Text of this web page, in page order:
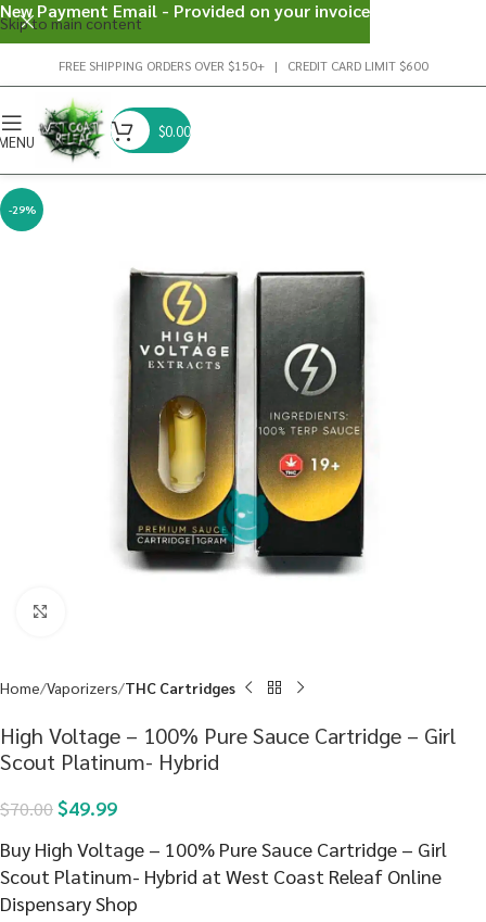
Skip to main content
FREE SHIPPING ORDERS OVER $150+ | CREDIT CARD LIMIT $600
$0.00
-29%
Home Vaporizers THC Cartridges
High Voltage – 100% Pure Sauce Cartridge – Girl
Scout Platinum- Hybrid
$70.00$49.99
Buy High Voltage – 100% Pure Sauce Cartridge – Girl
Scout Platinum- Hybrid at West Coast Releaf Online
Dispensary Shop
New Payment Email - Provided on your invoice